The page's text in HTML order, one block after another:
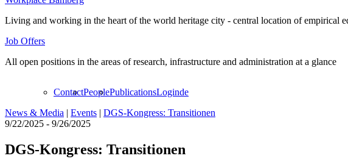
Living and working in the heart of the world heritage city - central location of empirical
Job Offers
All open positions in the areas of research, infrastructure and administration at a glance
ContactPeoplePublicationsLoginde
News & Media | Events | DGS-Kongress: Transitionen
9/22/2025 - 9/26/2025
DGS-Kongress: Transitionen